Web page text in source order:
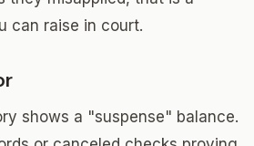
can raise in court.
shows a "suspense" balance.